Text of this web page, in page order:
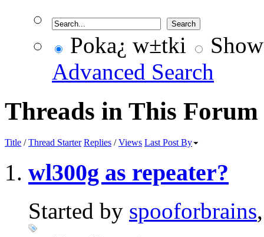
Poka¿ w±tki
Advanced Search
Threads in This Forum
Title /Thread Starter Replies /Views Last Post By
wl300g as repeater?
Started by spooforbrains